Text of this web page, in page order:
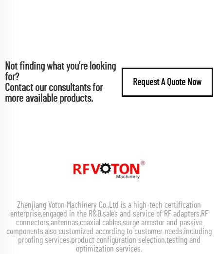
Not finding what you're looking
for?
Contact our consultants for
more available products.
Request A Quote Now
Zhenjiang Voton Machinery Co.,Ltd is a high-tech certification
enterprise,engaged in the R&D,sales and service of RF adapters,RF
connectors,antennas,coaxial cables,surge arrestor and passive
components,also customized according to customer needs,including
proofing services,product configuration selection,testing and
optimization services.